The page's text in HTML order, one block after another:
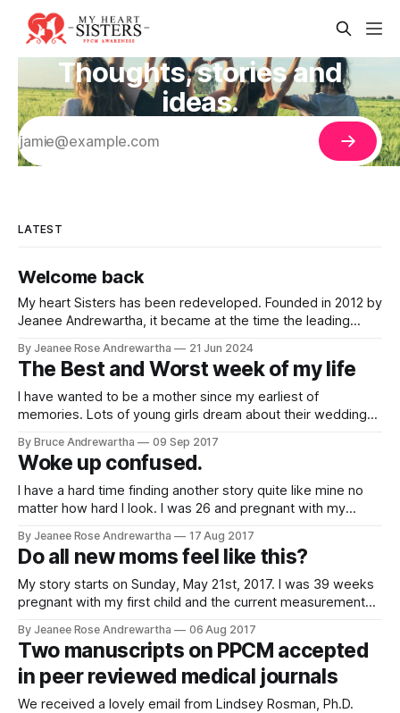
Thoughts, stories and
ideas.
LATEST
Welcome back
My heart Sisters has been redeveloped. Founded in 2012 by
Jeanee Andrewartha, it became at the time the leading
cardiomyopathy with stories used in medical research
papers, flyers developed and distributed in Californian
maternity hospitals and ranking on top in search engines.
The
By Jeanee Rose Andrewartha 21 Jun 2024
The Best and Worst week of my life
I have wanted to be a mother since my earliest of
memories. Lots of young girls dream about their wedding
mom. I couldn't wait until it was my turn. When I was 29 I got
pregnant
By Bruce Andrewartha 09 Sep 2017
Woke up confused.
I have a hard time finding another story quite like mine no
matter how hard I look. I was 26 and pregnant with my
child's failure to progress and the complications I had faced.
I was
By Jeanee Rose Andrewartha 17 Aug 2017
Do all new moms feel like this?
My story starts on Sunday, May 21st, 2017. I was 39 weeks
pregnant with my first child and the current measurements
lbs if the baby went full term. Due to concerns about the
size and potential issues during
By Jeanee Rose Andrewartha 06 Aug 2017
Two manuscripts on PPCM accepted
in peer reviewed medical journals
We received a lovely email from Lindsey Rosman, Ph.D.